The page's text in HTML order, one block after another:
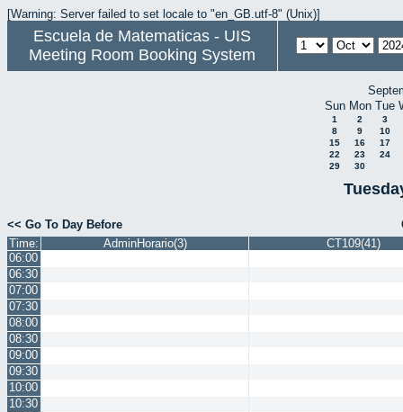
[Warning: Server failed to set locale to "en_GB.utf-8" (Unix)]
Escuela de Matematicas - UIS
Meeting Room Booking System
Sun Mon Tue
1 2
3
8
9
10
15
16
17
22
23
24
29
30
<< Go To Day Before
Time:
AdminHorario(3)
CT109(41)
06:00
06:30
07:00
07:30
08:00
08:30
09:00
09:30
10:00
10:30